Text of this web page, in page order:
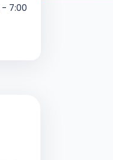
- 7:00